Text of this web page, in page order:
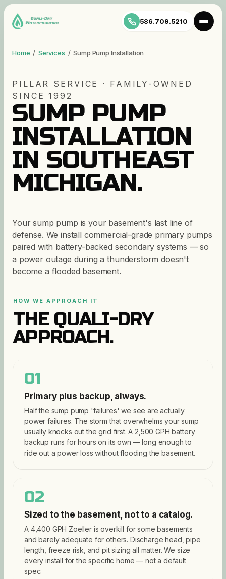
586.709.5210
Home / Services /Sump Pump Installation
PILLAR SERVICE · FAMILY-OWNED
SINCE 1992
SUMP PUMP
INSTALLATION
IN SOUTHEAST
MICHIGAN.
Your sump pump is your basement's last line of
defense. We install commercial-grade primary pumps
paired with battery-backed secondary systems — so
a power outage during a thunderstorm doesn't
become a flooded basement.
HOW WE APPROACH IT
THE QUALI-DRY
APPROACH.
01
Primary plus backup, always.
Half the sump pump 'failures' we see are actually
power failures. The storm that overwhelms your sump
usually knocks out the grid first. A 2,500 GPH battery
backup runs for hours on its own — long enough to
ride out a power loss without flooding the basement.
02
Sized to the basement, not to a catalog.
A 4,400 GPH Zoeller is overkill for some basements
and barely adequate for others. Discharge head, pipe
length, freeze risk, and pit sizing all matter. We size
every install for the specific home — not a default
spec.